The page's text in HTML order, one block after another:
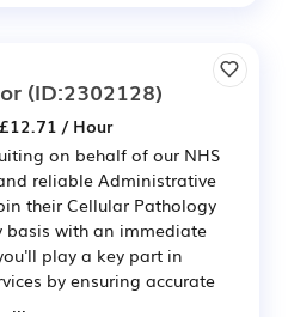
(ID:2302128)
/ Hour
on behalf of our NHS
reliable Administrative
their Cellular Pathology
with an immediate
play a key part in
by ensuring accurate